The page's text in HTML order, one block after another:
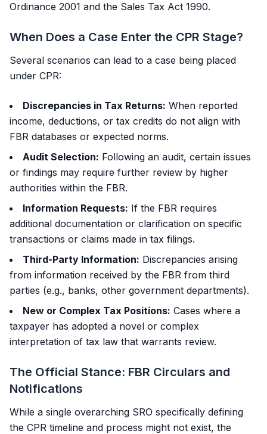
Ordinance 2001 and the Sales Tax Act 1990.
When Does a Case Enter the CPR Stage?
Several scenarios can lead to a case being placed
under CPR:
Discrepancies in Tax Returns: When reported
income, deductions, or tax credits do not align with
FBR databases or expected norms.
Audit Selection: Following an audit, certain issues
or findings may require further review by higher
authorities within the FBR.
Information Requests: If the FBR requires
additional documentation or clarification on specific
transactions or claims made in tax filings.
Third-Party Information: Discrepancies arising
from information received by the FBR from third
parties (e.g., banks, other government departments).
New or Complex Tax Positions: Cases where a
taxpayer has adopted a novel or complex
interpretation of tax law that warrants review.
The Official Stance: FBR Circulars and
Notifications
While a single overarching SRO specifically defining
the CPR timeline and process might not exist, the